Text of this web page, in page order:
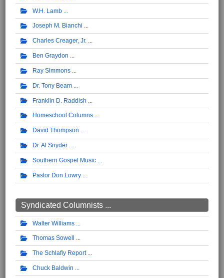
W.H. Lamb
Joseph M. Bianchi
Charles Creager, Jr.
Ben Graydon
Ray Simmons
Dr. Tony Beam
Franklin D. Raddish
Homeschool Columns
David Thompson
Dr. Al Snyder
Southern Gospel Music
Pastor Don Lowry
Syndicated Columnists ...
Walter Williams
Thomas Sowell
The Schlafly Report
Chuck Baldwin